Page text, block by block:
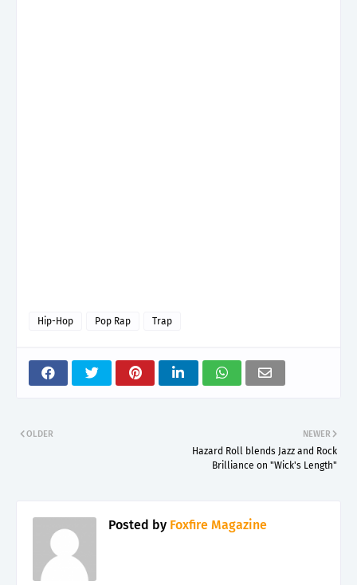
Hip-Hop Pop Rap Trap
NEWER
Hazard Roll blends Jazz and Rock
Brilliance on "Wick's Length"
OLDER
Posted by Foxfire Magazine